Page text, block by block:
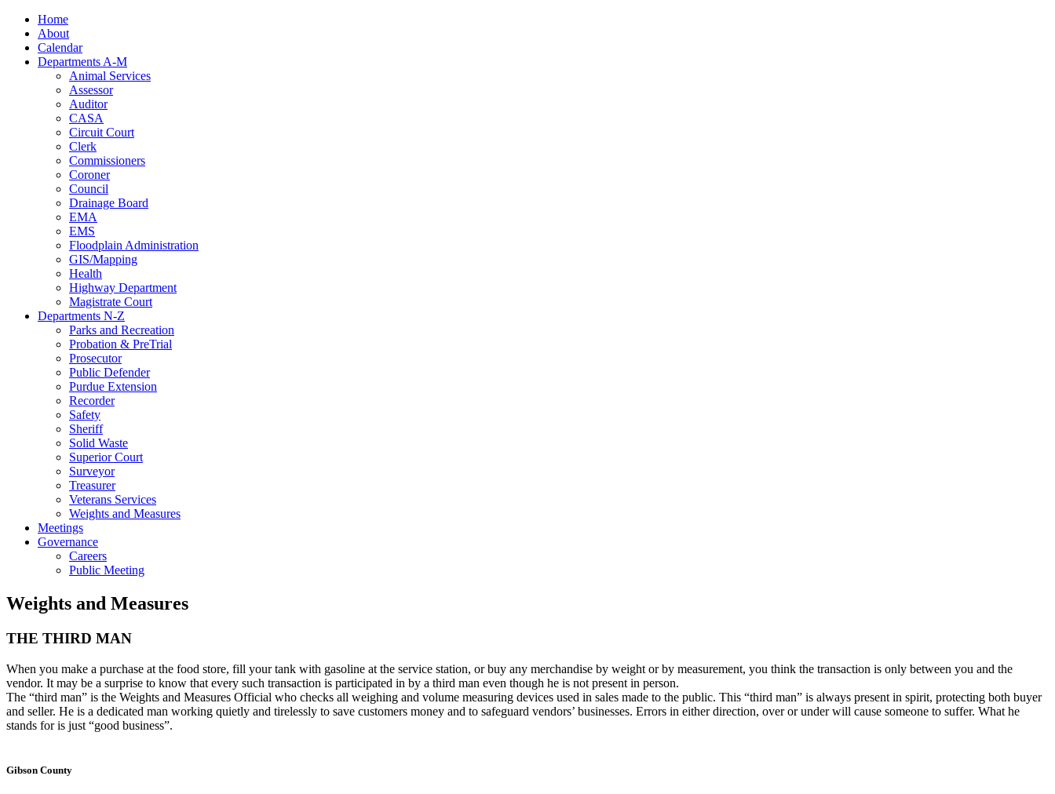
Home
About
Calendar
Departments A-M
Animal Services
Assessor
Auditor
CASA
Circuit Court
Clerk
Commissioners
Coroner
Council
Drainage Board
EMA
EMS
Floodplain Administration
GIS/Mapping
Health
Highway Department
Magistrate Court
Departments N-Z
Parks and Recreation
Probation & PreTrial
Prosecutor
Public Defender
Purdue Extension
Recorder
Safety
Sheriff
Solid Waste
Superior Court
Surveyor
Treasurer
Veterans Services
Weights and Measures
Meetings
Governance
Careers
Public Meeting
Weights and Measures
THE THIRD MAN
When you make a purchase at the food store, fill your tank with gasoline at the service station, or buy any merchandise by weight or by measurement, you think the transaction is only between you and the
vendor. It may be a surprise to know that every such transaction is participated in by a third man even though he is not present in person.
The “third man” is the Weights and Measures Official who checks all weighing and volume measuring devices used in sales made to the public. This “third man” is always present in spirit, protecting both buyer
and seller. He is a dedicated man working quietly and tirelessly to save customers money and to safeguard vendors’ businesses. Errors in either direction, over or under will cause someone to suffer. What he
stands for is just “good business”.
Gibson County